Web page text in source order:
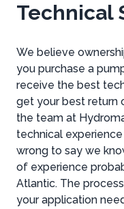
Technical
We believe
you purchase a
receive the best
get your best return
the team at
technical
wrong to say we
of experience
Atlantic. The
your application